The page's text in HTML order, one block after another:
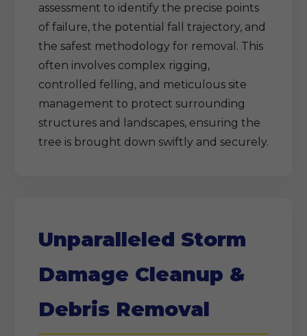
assessment to identify the precise points
of failure, the potential fall trajectory, and
the safest methodology for removal. This
often involves complex rigging,
controlled felling, and meticulous site
management to protect surrounding
structures and landscapes, ensuring the
tree is brought down swiftly and securely.
Unparalleled Storm
Damage Cleanup &
Debris Removal